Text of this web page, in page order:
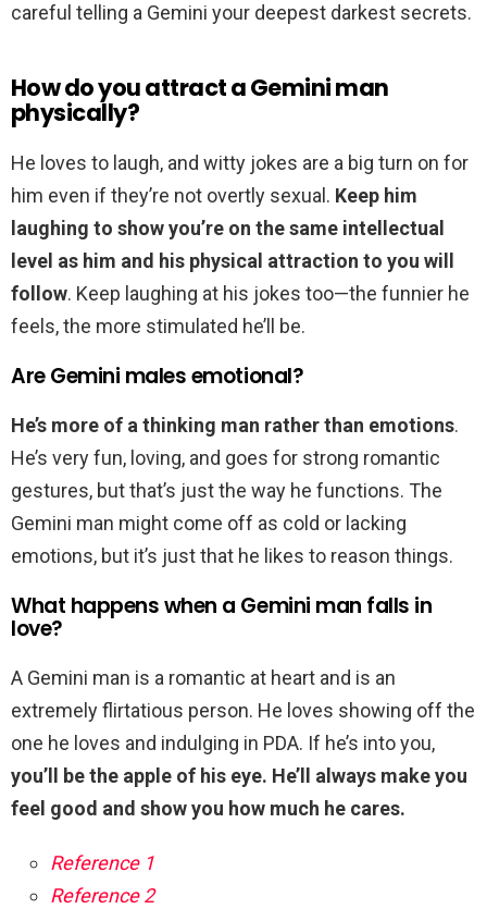
careful telling a Gemini your deepest darkest secrets.
How do you attract a Gemini man
physically?
He loves to laugh, and witty jokes are a big turn on for
him even if they’re not overtly sexual. Keep him
laughing to show you’re on the same intellectual
level as him and his physical attraction to you will
follow. Keep laughing at his jokes too—the funnier he
feels, the more stimulated he’ll be.
Are Gemini males emotional?
He’s more of a thinking man rather than emotions.
He’s very fun, loving, and goes for strong romantic
gestures, but that’s just the way he functions. The
Gemini man might come off as cold or lacking
emotions, but it’s just that he likes to reason things.
What happens when a Gemini man falls in
love?
A Gemini man is a romantic at heart and is an
extremely flirtatious person. He loves showing off the
one he loves and indulging in PDA. If he’s into you,
you’ll be the apple of his eye. He’ll always make you
feel good and show you how much he cares.
Reference 1
Reference 2